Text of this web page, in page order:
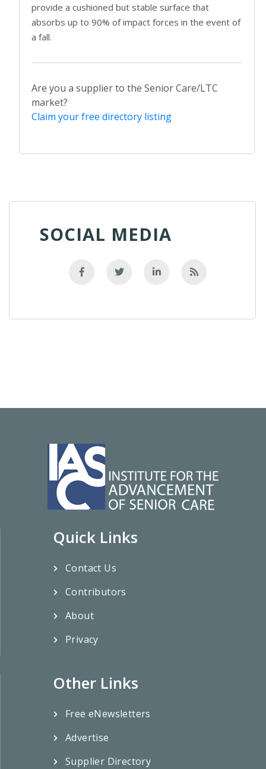
provide a cushioned but stable surface that
absorbs up to 90% of impact forces in the event of
a fall.
Are you a supplier to the Senior Care/LTC
market?
Claim your free directory listing
SOCIAL MEDIA
Quick Links
Contact Us
Contributors
About
Privacy
Other Links
Free eNewsletters
Advertise
Supplier Directory